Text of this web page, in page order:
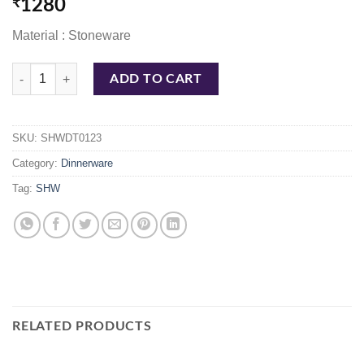
₹1280
Material : Stoneware
MAVI BLUE MIXING BOWL 12 INCH quantity
ADD TO CART
SKU: SHWDT0123
Category: Dinnerware
Tag: SHW
RELATED PRODUCTS